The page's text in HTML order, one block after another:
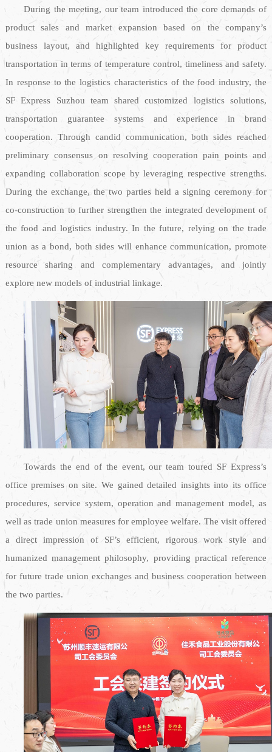
During the meeting, our team introduced the core demands of
product sales and market expansion based on the company’s
business layout, and highlighted key requirements for product
transportation in terms of temperature control, timeliness and safety.
In response to the logistics characteristics of the food industry, the
SF Express Suzhou team shared customized logistics solutions,
transportation guarantee systems and experience in brand
cooperation. Through candid communication, both sides reached
preliminary consensus on resolving cooperation pain points and
expanding collaboration scope by leveraging respective strengths.
During the exchange, the two parties held a signing ceremony for
co-construction to further strengthen the integrated development of
the food and logistics industry. In the future, relying on the trade
union as a bond, both sides will enhance communication, promote
resource sharing and complementary advantages, and jointly
explore new models of industrial linkage.
Towards the end of the event, our team toured SF Express’s
office premises on site. We gained detailed insights into its office
procedures, service system, operation and management model, as
well as trade union measures for employee welfare. The visit offered
a direct impression of SF’s efficient, rigorous work style and
humanized management philosophy, providing practical reference
for future trade union exchanges and business cooperation between
the two parties.